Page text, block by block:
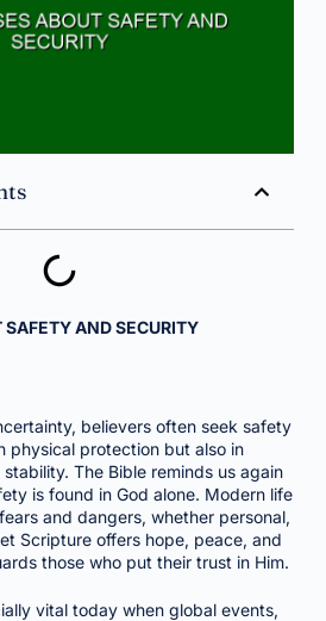
SAFETY AND SECURITY
believers often seek safety
physical protection but also in
The Bible reminds us again
is found in God alone. Modern life
and dangers, whether personal,
Scripture offers hope, peace, and
those who put their trust in Him.
vital today when global events,